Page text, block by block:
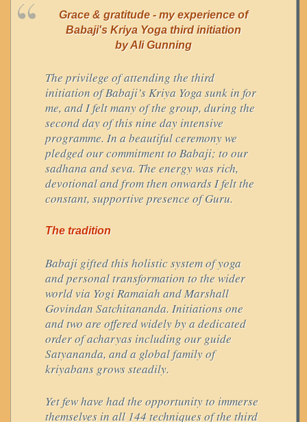
Grace & gratitude - my experience of
Babaji's Kriya Yoga third initiation
by Ali Gunning
The privilege of attending the third
initiation of Babaji’s Kriya Yoga sunk in for
me, and I felt many of the group, during the
second day of this nine day intensive
programme. In a beautiful ceremony we
pledged our commitment to Babaji; to our
sadhana and seva. The energy was rich,
devotional and from then onwards I felt the
constant, supportive presence of Guru.
The tradition
Babaji gifted this holistic system of yoga
and personal transformation to the wider
world via Yogi Ramaiah and Marshall
Govindan Satchitananda. Initiations one
and two are offered widely by a dedicated
order of acharyas including our guide
Satyananda, and a global family of
kriyabans grows steadily.
Yet few have had the opportunity to immerse
themselves in all 144 techniques of the third